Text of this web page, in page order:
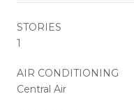
STORIES
1
AIR CONDITIONING
Central Air